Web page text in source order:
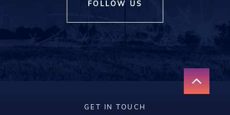
FOLLOW US
GET IN TOUCH